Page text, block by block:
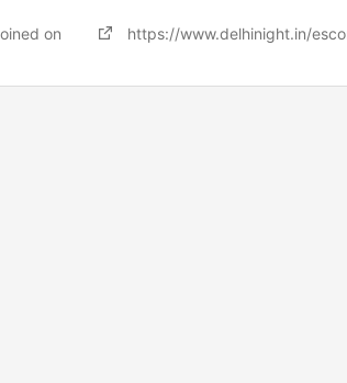
on https://www.delhinight.in/